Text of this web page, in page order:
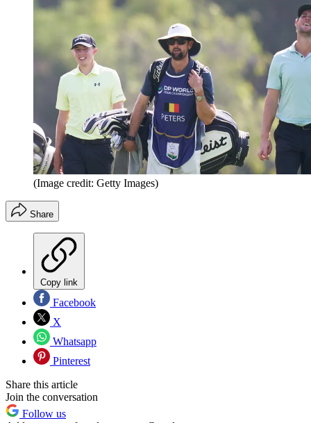
(Image credit: Getty Images)
Share
Copy link
Facebook
X
Whatsapp
Pinterest
Share this article
Join the conversation
Follow us